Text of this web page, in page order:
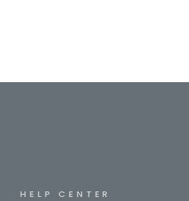
HELP CENTER